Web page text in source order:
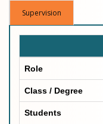
Supervision
Role
Class / Degree
Students